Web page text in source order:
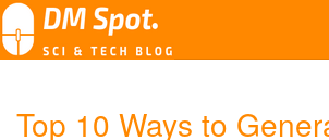
Top 10 Ways to